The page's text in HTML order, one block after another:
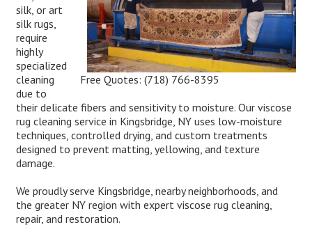
Free Quotes:(718) 766-8395
silk, or art
silk rugs,
require
highly
specialized
cleaning
due to
their delicate fibers and sensitivity to moisture. Our viscose
rug cleaning service in Kingsbridge, NY uses low-moisture
techniques, controlled drying, and custom treatments
designed to prevent matting, yellowing, and texture
damage.
We proudly serve Kingsbridge, nearby neighborhoods, and
the greater NY region with expert viscose rug cleaning,
repair, and restoration.